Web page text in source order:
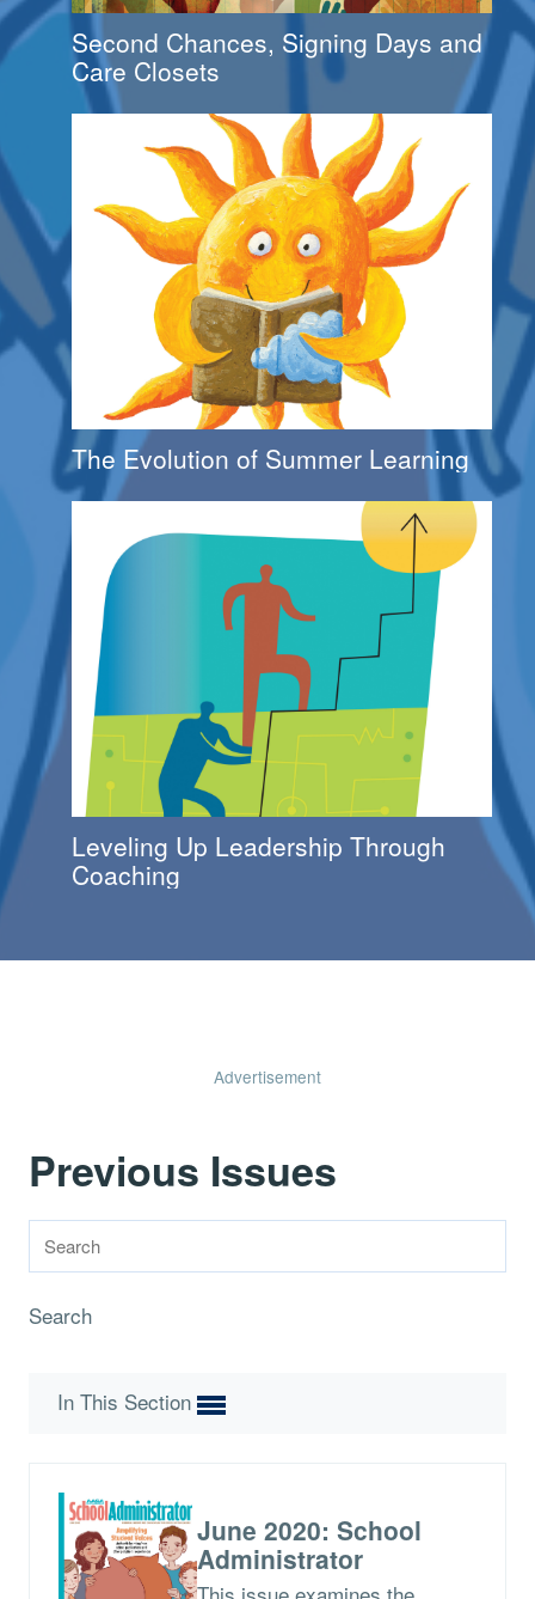
Second Chances, Signing Days and
Care Closets
The Evolution of Summer Learning
Leveling Up Leadership Through
Coaching
Advertisement
Previous Issues
Search
In This Section
June 2020: School
Administrator